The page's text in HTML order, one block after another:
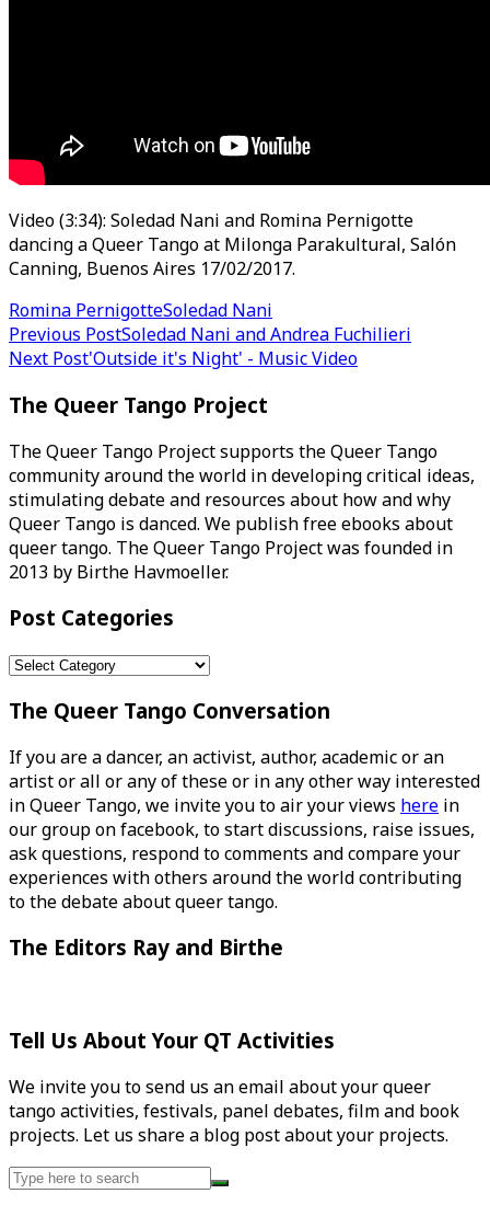
Video (3:34): Soledad Nani and Romina Pernigotte
dancing a Queer Tango at Milonga Parakultural, Salón
Canning, Buenos Aires 17/02/2017.
Romina PernigotteSoledad Nani
Post
navigation
Previous PostSoledad Nani and Andrea Fuchilieri
Next Post'Outside it's Night' - Music Video
The Queer Tango Project
The Queer Tango Project supports the Queer Tango
community around the world in developing critical ideas,
stimulating debate and resources about how and why
Queer Tango is danced. We publish free ebooks about
queer tango. The Queer Tango Project was founded in
2013 by Birthe Havmoeller.
Post Categories
Post
The Queer Tango Conversation
If you are a dancer, an activist, author, academic or an
artist or all or any of these or in any other way interested
in Queer Tango, we invite you to air your views here in
our group on facebook, to start discussions, raise issues,
ask questions, respond to comments and compare your
experiences with others around the world contributing
to the debate about queer tango.
The Editors Ray and Birthe
Tell Us About Your QT Activities
We invite you to send us an email about your queer
tango activities, festivals, panel debates, film and book
projects. Let us share a blog post about your projects.
Search